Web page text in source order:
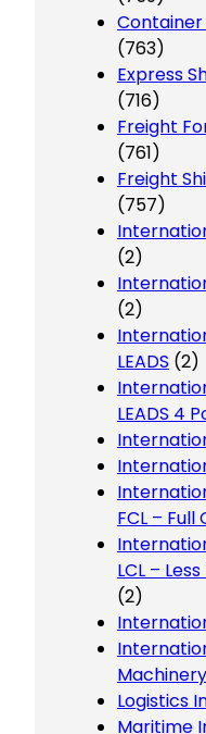
(763)
Express
(716)
Freight
(761)
Freight
(757)
(2)
(2)
LEADS (2)
LEADS 4
FCL –
LCL –
(2)
Machinery
Logistics
Maritime